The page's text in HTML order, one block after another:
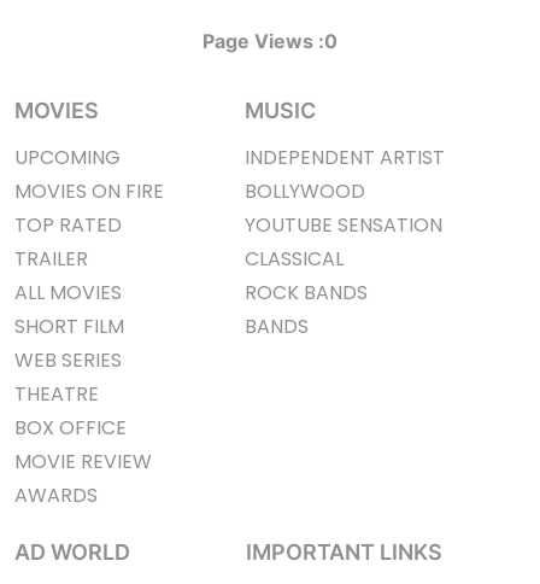
Page Views :0
MOVIES
UPCOMING
MOVIES ON FIRE
TOP RATED
TRAILER
ALL MOVIES
SHORT FILM
WEB SERIES
THEATRE
BOX OFFICE
MOVIE REVIEW
AWARDS
MUSIC
INDEPENDENT ARTIST
BOLLYWOOD
YOUTUBE SENSATION
CLASSICAL
ROCK BANDS
BANDS
AD WORLD IMPORTANT LINKS